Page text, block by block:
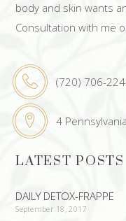
body and skin wants
Consultation with me
(720) 706-
4
LATEST POSTS
DAILY DETOX-FRAPPE
September 18, 2017